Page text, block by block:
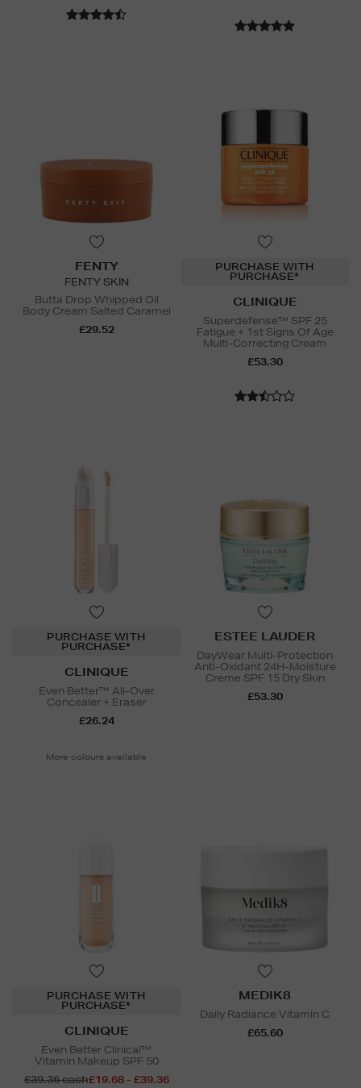
FENTY
FENTY SKIN
Butta Drop Whipped Oil
Body Cream Salted Caramel
£29.52
PURCHASE WITH
PURCHASE*
CLINIQUE
Superdefense™ SPF 25
Fatigue + 1st Signs Of Age
Multi-Correcting Cream
£53.30
PURCHASE WITH
PURCHASE*
CLINIQUE
Even Better™ All-Over
Concealer + Eraser
£26.24
More colours available
ESTEE LAUDER
DayWear Multi-Protection
Anti-Oxidant 24H-Moisture
Creme SPF 15 Dry Skin
£53.30
PURCHASE WITH
PURCHASE*
CLINIQUE
Even Better Clinical™
Vitamin Makeup SPF 50
£39.36 each£19.68 - £39.36
MEDIK8
Daily Radiance Vitamin C
£65.60